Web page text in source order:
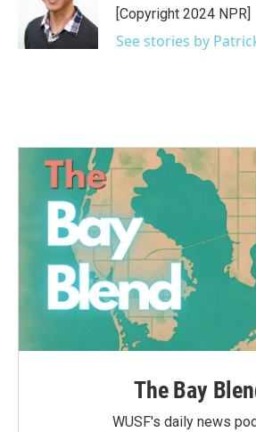
[Copyright 2024 NPR]
See stories by
The Bay
WUSF's daily news